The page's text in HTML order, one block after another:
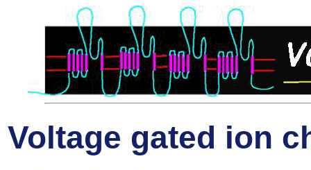
Voltage gated ion